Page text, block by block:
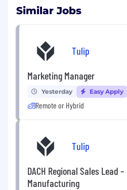
Similar Jobs
Tulip
Marketing Manager
Yesterday Easy Apply
Remote or Hybrid
Tulip
DACH Regional Sales Lead
Manufacturing